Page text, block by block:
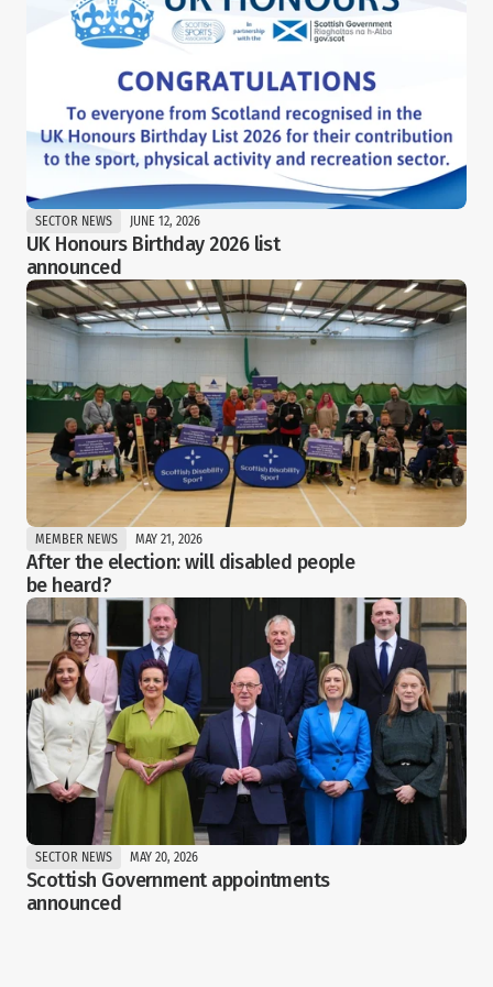
SECTOR NEWS JUNE 12, 2026
UK Honours Birthday 2026 list
announced
MEMBER NEWS MAY 21, 2026
After the election: will disabled people
be heard?
SECTOR NEWS MAY 20, 2026
Scottish Government appointments
announced